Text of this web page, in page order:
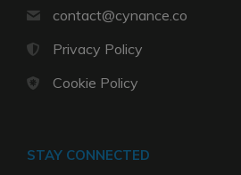
contact@cynance.co
Privacy Policy
Cookie Policy
STAY CONNECTED